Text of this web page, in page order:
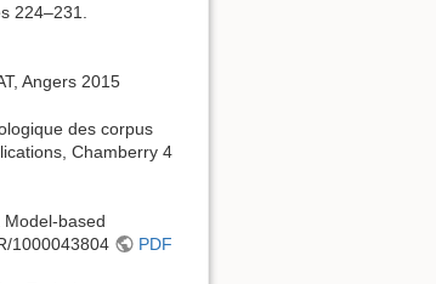
224–231.
Angers 2015
des corpus
Chamberry 4
based
1000043804
PDF